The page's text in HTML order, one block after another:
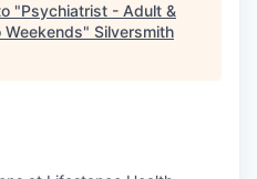
"Psychiatrist - Adult &
" Silversmith